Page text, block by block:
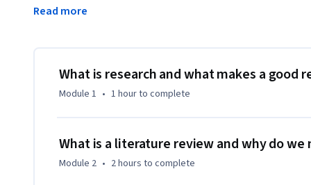
research heritage.
course will aid those of you who have to conduct
not perhaps have access to research methods courses, or
take this course and as such, the course is for everyone.
This MOOC draws on a wealth of existing course
Read more
What is research and what makes a good
Module 1 • 1 hourto complete
What is a literature review and why do we
Module 2 • 2 hours to complete